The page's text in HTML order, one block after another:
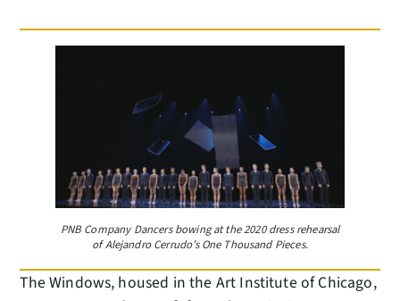
PNB Company Dancers bowing at the 2020 dress rehearsal
of Alejandro Cerrudo’s One Thousand Pieces.
The Windows, housed in the Art Institute of Chicago,